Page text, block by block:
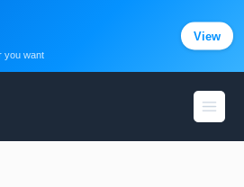
Open
you want
View